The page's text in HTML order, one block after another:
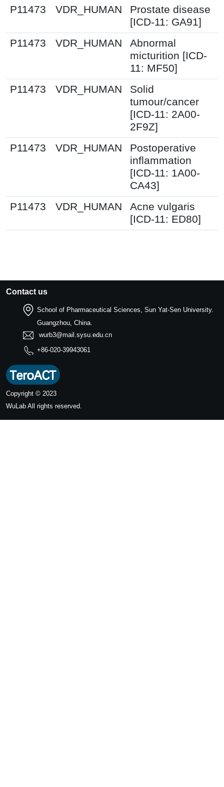
P11473 VDR_HUMAN
Prostate disease
[ICD-11: GA91]
P11473
VDR_HUMAN
Abnormal
micturition [ICD-
11: MF50]
P11473
VDR_HUMAN
Solid
tumour/cancer
[ICD-11: 2A00-
2F9Z]
P11473
VDR_HUMAN
Postoperative
inflammation
[ICD-11: 1A00-
CA43]
P11473
VDR_HUMAN
Acne vulgaris
[ICD-11: ED80]
Contact us
School of Pharmaceutical Sciences, Sun Yat-Sen University.
Guangzhou, China.
wurb3@mail.sysu.edu.cn
+86-020-39943061
Copyright © 2023
WuLab All rights reserved.